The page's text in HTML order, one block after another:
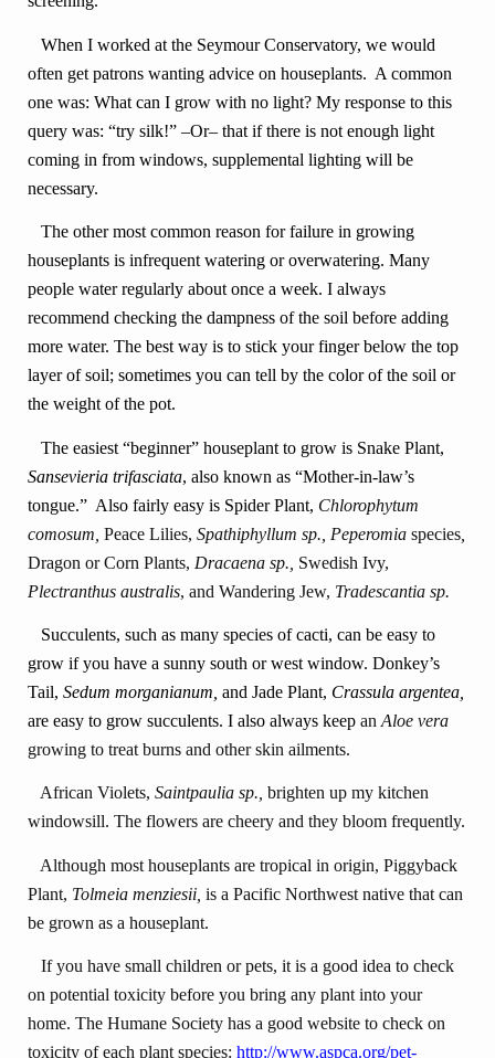
When I worked at the Seymour Conservatory, we would
often get patrons wanting advice on houseplants. A common
one was: What can I grow with no light? My response to this
query was: “try silk!” –Or– that if there is not enough light
coming in from windows, supplemental lighting will be
necessary.
The other most common reason for failure in growing
houseplants is infrequent watering or overwatering. Many
people water regularly about once a week. I always
recommend checking the dampness of the soil before adding
more water. The best way is to stick your finger below the top
layer of soil; sometimes you can tell by the color of the soil or
the weight of the pot.
The easiest “beginner” houseplant to grow is Snake Plant,
Sansevieria trifasciata, also known as “Mother-in-law’s
tongue.” Also fairly easy is Spider Plant, Chlorophytum
comosum,Peace Lilies, Spathiphyllum sp., Peperomiaspecies
Dragon or Corn Plants, Dracaena sp., Swedish Ivy,
Plectranthus australis, and Wandering Jew, Tradescantia sp.
Succulents, such as many species of cacti, can be easy to
grow if you have a sunny south or west window. Donkey’s
Tail,Sedum morganianum,and Jade Plant, Crassula argentea,
are easy to grow succulents. I also always keep anAloe vera
growing to treat burns and other skin ailments.
African Violets,Saintpaulia sp., brighten up my kitchen
windowsill. The flowers are cheery and they bloom frequently.
Although most houseplants are tropical in origin, Piggyback
Plant, Tolmeia menziesii, is a Pacific Northwest native that can
be grown as a houseplant.
If you have small children or pets, it is a good idea to check
on potential toxicity before you bring any plant into your
home. The Humane Society has a good website to check on
toxicity of each plant species:http://www.aspca.org/pet-